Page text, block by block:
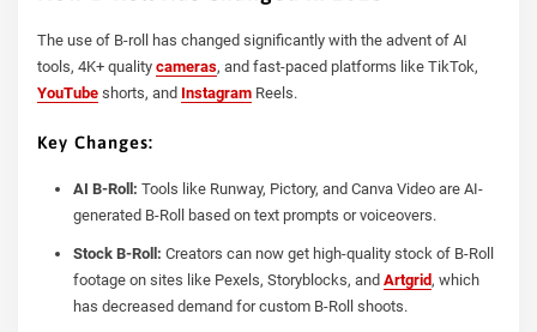
The use of B-roll has changed significantly with the advent of AI
tools, 4K+ qualitycameras, and fast-paced platforms like TikTok,
YouTube shorts, and Instagram Reels.
Key Changes:
AI B-Roll: Tools like Runway, Pictory, and Canva Video are AI-
generated B-Roll based on text prompts or voiceovers.
Stock B-Roll: Creators can now get high-quality stock of B-Roll
footage on sites like Pexels, Storyblocks, and Artgrid, which
has decreased demand for custom B-Roll shoots.